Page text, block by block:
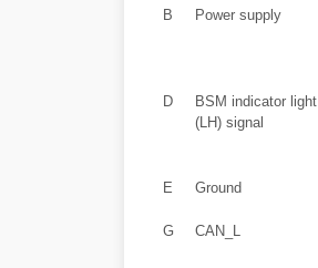
B Power supply
D
BSM indicator light
(LH) signal
E Ground
G CAN_L